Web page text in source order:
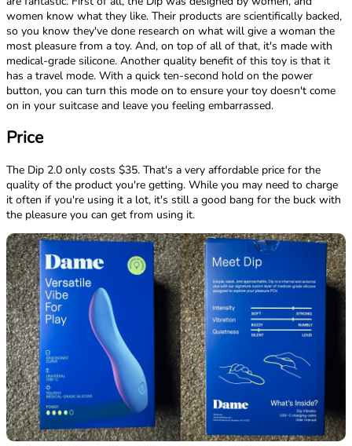
women know what they like. Their products are scientifically backed,
so you know they've done research on what will give a woman the
most pleasure from a toy. And, on top of all of that, it's made with
medical-grade silicone. Another quality benefit of this toy is that it
has a travel mode. With a quick ten-second hold on the power
button, you can turn this mode on to ensure your toy doesn't come
on in your suitcase and leave you feeling embarrassed.
Price
The Dip 2.0 only costs $35. That's a very affordable price for the
quality of the product you're getting. While you may need to charge
it often if you're using it a lot, it's still a good bang for the buck with
the pleasure you can get from using it.